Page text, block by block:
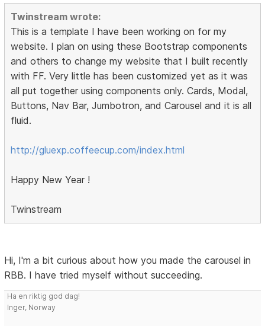
Twinstream wrote:
This is a template I have been working on for my
website. I plan on using these Bootstrap components
and others to change my website that I built recently
with FF. Very little has been customized yet as it was
all put together using components only. Cards, Modal,
Buttons, Nav Bar, Jumbotron, and Carousel and it is all
fluid.
http://gluexp.coffeecup.com/index.html
Happy New Year !
Twinstream
Hi, I'm a bit curious about how you made the carousel in
RBB. I have tried myself without succeeding.
Ha en riktig god dag!
Inger, Norway